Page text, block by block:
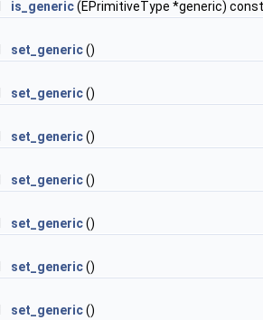
is_generic(EPrimitiveType *generic) const
set_generic()
set_generic()
set_generic()
set_generic()
set_generic()
set_generic()
set_generic()